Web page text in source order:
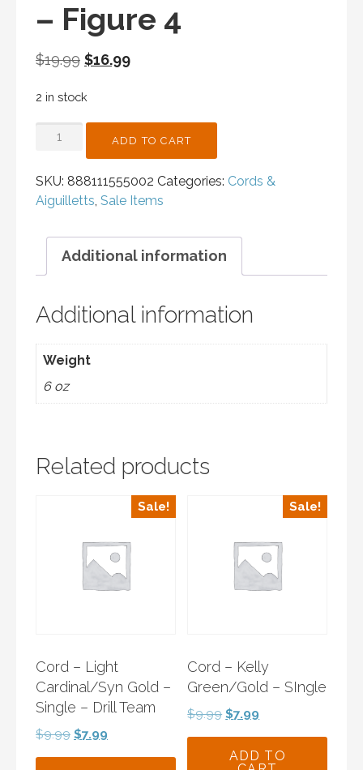
– Figure 4
$19.99 Original
was:
$19.99.
$16.99Current
$16.99.
2 in stock
CORD
-
FIGURE
QUANTITY
ADD TO CART
SKU: 888111555002 Categories: Cords &
Aiguilletts Sale Items
Additional information
Additional information
Weight
6 oz
Related products
Sale!
Cord – Light
Cardinal/Syn Gold –
Single – Drill Team
$9.99 Original
$7.99
Sale!
Cord – Kelly
Green/Gold – SIngle
$9.99 Original
was:
$7.99
is:
ADD TO